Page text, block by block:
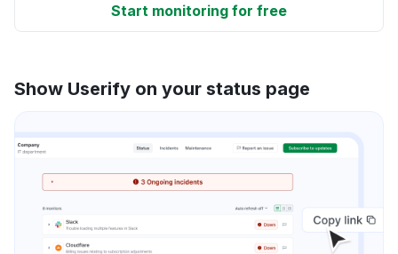
Start monitoring for free
Show Userify on your status page